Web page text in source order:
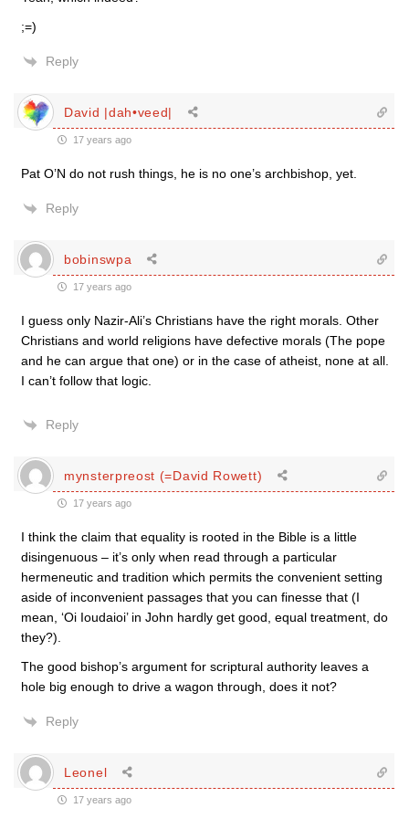
;=)
Reply
David |dah•veed|
17 years ago
Pat O’N do not rush things, he is no one’s archbishop, yet.
Reply
bobinswpa
17 years ago
I guess only Nazir-Ali’s Christians have the right morals. Other
Christians and world religions have defective morals (The pope
and he can argue that one) or in the case of atheist, none at all.
I can’t follow that logic.
Reply
mynsterpreost (=David Rowett)
17 years ago
I think the claim that equality is rooted in the Bible is a little
disingenuous – it’s only when read through a particular
hermeneutic and tradition which permits the convenient setting
aside of inconvenient passages that you can finesse that (I
mean, ‘Oi Ioudaioi’ in John hardly get good, equal treatment, do
they?).
The good bishop’s argument for scriptural authority leaves a
hole big enough to drive a wagon through, does it not?
Reply
Leonel
17 years ago